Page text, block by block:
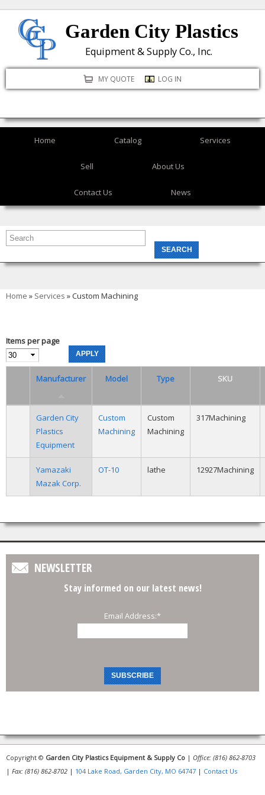
to
content
Garden City Plastics
Equipment & Supply Co., Inc.
MY QUOTE LOG IN
Home Catalog Services
Sell About Us
Contact Us News
You are here
Home » Services » Custom Machining
Items per page
Manufacturer Model Type SKU
Garden City
Plastics
Equipment
Custom
Machining
Custom
Machining
317Machining
Yamazaki
Mazak Corp.
OT-10 lathe 12927Machining
NEWSLETTER
Stay informed on our latest news!
Email Address:*
Copyright © Garden City Plastics Equipment & Supply Co | Office: (816) 862-8703
| Fax: (816) 862-8702 | 104 Lake Road, Garden City, MO 64747 | Contact Us